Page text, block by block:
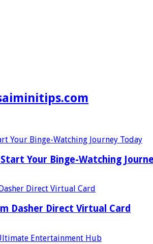
Your Binge-Watching
Dasher Direct Virtual Card